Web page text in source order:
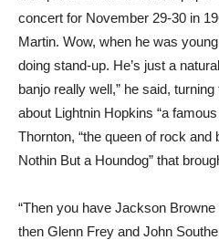
concert for November 29-30 in
Martin. Wow, when he was
doing stand-up. He’s just a
banjo really well,” he said,
about Lightnin Hopkins “a
Thornton, “the queen of rock and
Nothin But a Houndog” that
“Then you have Jackson Browne
then Glenn Frey and John